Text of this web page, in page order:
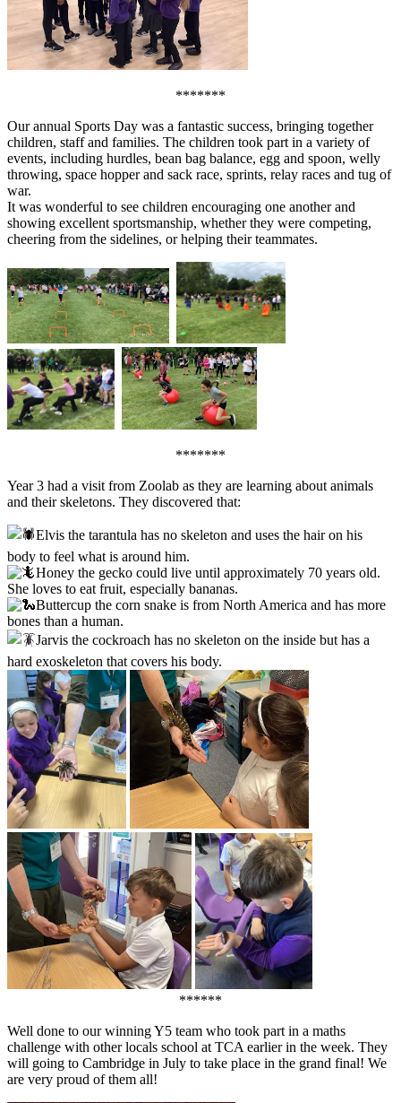
*******
Our annual Sports Day was a fantastic success, bringing together
children, staff and families. The children took part in a variety of
events, including hurdles, bean bag balance, egg and spoon, welly
throwing, space hopper and sack race, sprints, relay races and tug of
war.
It was wonderful to see children encouraging one another and
showing excellent sportsmanship, whether they were competing,
cheering from the sidelines, or helping their teammates.
*******
Year 3 had a visit from Zoolab as they are learning about animals
and their skeletons. They discovered that:
Elvis the tarantula has no skeleton and uses the hair on his
body to feel what is around him.
Honey the gecko could live until approximately 70 years old.
She loves to eat fruit, especially bananas.
Buttercup the corn snake is from North America and has more
bones than a human.
Jarvis the cockroach has no skeleton on the inside but has a
hard exoskeleton that covers his body.
******
Well done to our winning Y5 team who took part in a maths
challenge with other locals school at TCA earlier in the week. They
will going to Cambridge in July to take place in the grand final! We
are very proud of them all!